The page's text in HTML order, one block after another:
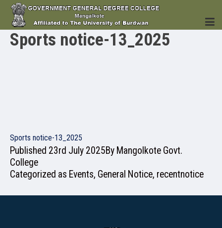
ACADEMICS
Sports notice-13_2025
Sports notice-13_2025
Published 23rd July 2025By Mangolkote Govt.
College
Categorized as Events, General Notice, recentnotice